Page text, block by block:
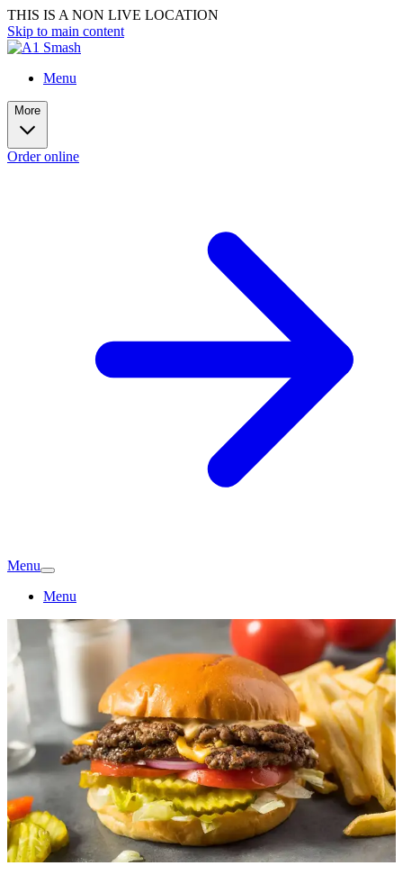
THIS IS A NON LIVE LOCATION
Skip to main content
Menu
More
Order online
Menu
Menu